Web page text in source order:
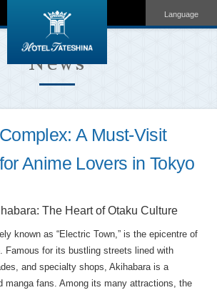
Language
News
A Must-Visit
Anime Lovers in Tokyo
The Heart of Otaku Culture
known as “Electric Town,” is the epicentre of
Famous for its bustling streets lined with
and specialty shops, Akihabara is a
manga fans. Among its many attractions, the